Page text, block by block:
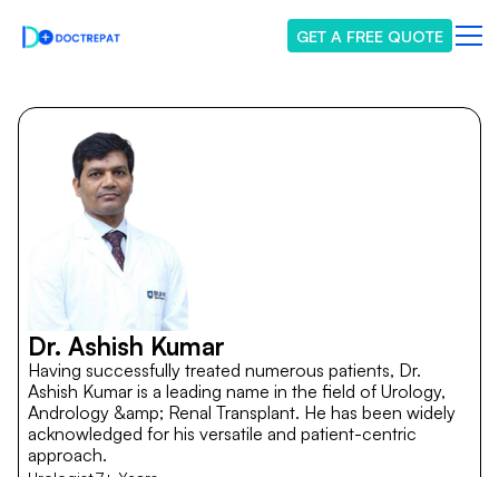
GET A FREE QUOTE
Dr. Ashish Kumar
Having successfully treated numerous patients, Dr.
Ashish Kumar is a leading name in the field of Urology,
Andrology &amp; Renal Transplant. He has been widely
acknowledged for his versatile and patient-centric
approach.